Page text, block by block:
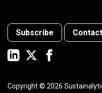
Subscribe
Copyright © 2026